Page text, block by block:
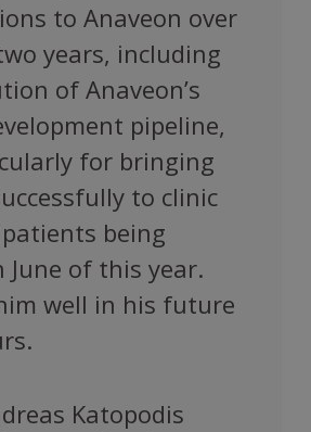
to Anaveon over
years, including
of Anaveon’s
pipeline,
for bringing
to clinic
being
June of this year.
well in his future
Katopodis